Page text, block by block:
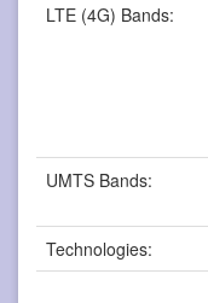
LTE (4G) Bands:
UMTS Bands:
Technologies: